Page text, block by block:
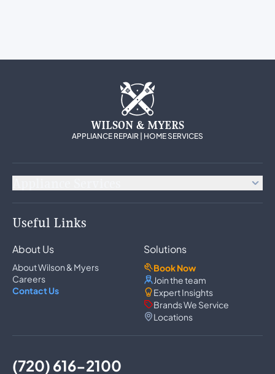
WILSON & MYERS
APPLIANCE REPAIR | HOME SERVICES
(720) 616-2100
Refrigerator Repair
Ice Maker Repair
Wine Cooler Repair
Washer Repair
Dryer Repair
Dishwasher Repair
Range & Cooktop Repair
Garbage Disposal Repair
Useful Links
About Us
About Wilson & Myers
Careers
Contact Us
Solutions
Book Now
Join the team
Expert Insights
Brands We Service
Locations